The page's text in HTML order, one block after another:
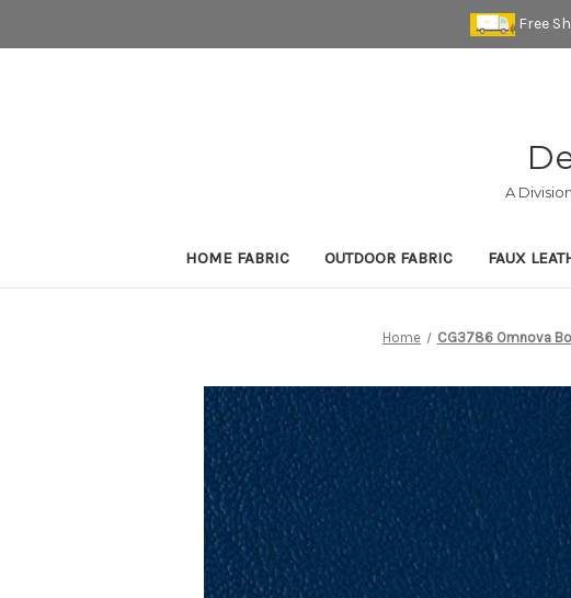
Free
A
HOME FABRIC OUTDOOR FABRIC FAUX
Home CG3786 Omnova